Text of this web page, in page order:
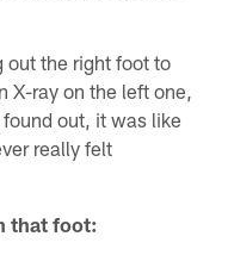
the right foot to
X-ray on the left one,
out, it was like
really felt
that foot: